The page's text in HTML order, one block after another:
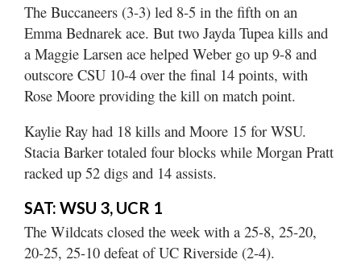
The Buccaneers (3-3) led 8-5 in the fifth on an
Emma Bednarek ace. But two Jayda Tupea kills and
a Maggie Larsen ace helped Weber go up 9-8 and
outscore CSU 10-4 over the final 14 points, with
Rose Moore providing the kill on match point.
Kaylie Ray had 18 kills and Moore 15 for WSU.
Stacia Barker totaled four blocks while Morgan Pratt
racked up 52 digs and 14 assists.
SAT: WSU 3, UCR 1
The Wildcats closed the week with a 25-8, 25-20,
20-25, 25-10 defeat of UC Riverside (2-4).